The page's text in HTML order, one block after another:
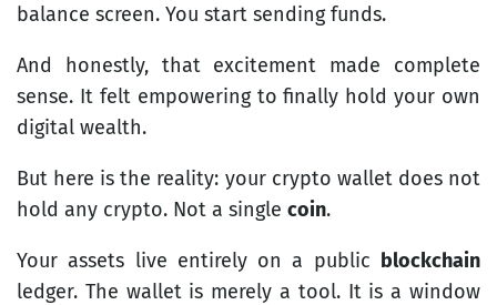
balance screen. You start sending funds.
And honestly, that excitement made complete
sense. It felt empowering to finally hold your own
digital wealth.
But here is the reality: your crypto wallet does not
hold any crypto. Not a single coin.
Your assets live entirely on a public blockchain
ledger. The wallet is merely a tool. It is a window